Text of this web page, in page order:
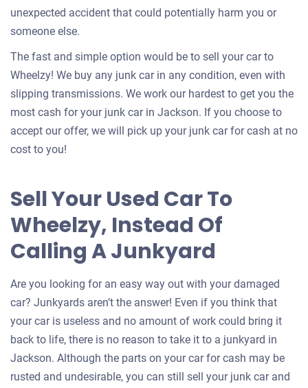
unexpected accident that could potentially harm you or
someone else.
The fast and simple option would be to sell your car to
Wheelzy! We buy any junk car in any condition, even with
slipping transmissions. We work our hardest to get you the
most cash for your junk car in Jackson. If you choose to
accept our offer, we will pick up your junk car for cash at no
cost to you!
Sell Your Used Car To
Wheelzy, Instead Of
Calling A Junkyard
Are you looking for an easy way out with your damaged
car? Junkyards aren’t the answer! Even if you think that
your car is useless and no amount of work could bring it
back to life, there is no reason to take it to a junkyard in
Jackson. Although the parts on your car for cash may be
rusted and undesirable, you can still sell your junk car and